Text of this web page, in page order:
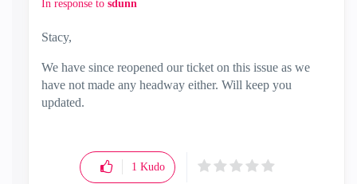
In response to sdunn
Stacy,
We have since reopened our ticket on this issue as we
have not made any headway either. Will keep you
updated.
1 Kudo